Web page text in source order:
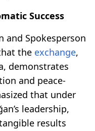
Success
and Spokesperson
the exchange,
demonstrates
and peace-
that under
leadership,
results